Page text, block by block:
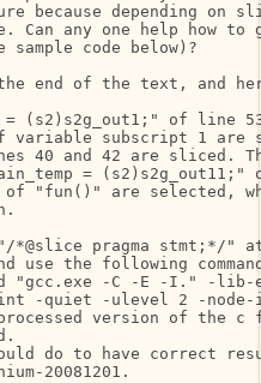
because depending on
Can any one help how
code below)?
end of the text, and
= (s2)s2g_out1;" of line
variable subscript 1 are
40 and 42 are sliced.
=
"fun()" are selected,
pragma stmt;*/"
the following
"gcc.exe -C -E -I." -lib-
-quiet -ulevel 2 -
version of the
do to have correct
20081201.